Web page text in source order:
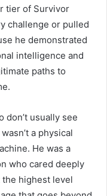
tier of Survivor
challenge or pulled
he demonstrated
intelligence and
paths to
don’t usually see
a physical
He was a
who cared deeply
highest level